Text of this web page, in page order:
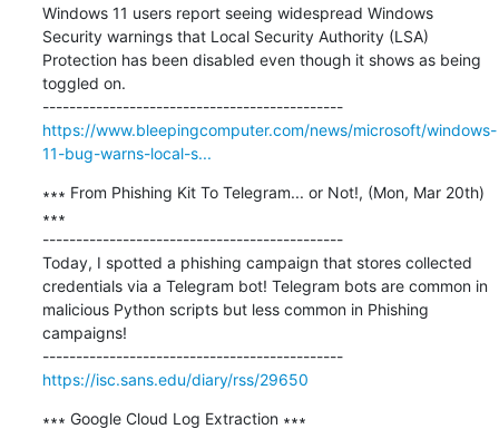
Windows 11 users report seeing widespread Windows
Security warnings that Local Security Authority (LSA)
Protection has been disabled even though it shows as being
toggled on.
---------------------------------------------
https://www.bleepingcomputer.com/news/microsoft/windows-
11-bug-warns-local-s...
∗∗∗ From Phishing Kit To Telegram... or Not!, (Mon, Mar 20th)
∗∗∗
---------------------------------------------
Today, I spotted a phishing campaign that stores collected
credentials via a Telegram bot! Telegram bots are common in
malicious Python scripts but less common in Phishing
campaigns!
---------------------------------------------
https://isc.sans.edu/diary/rss/29650
∗∗∗ Google Cloud Log Extraction ∗∗∗